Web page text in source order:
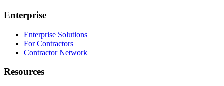
Enterprise
Enterprise Solutions
For Contractors
Contractor Network
Resources